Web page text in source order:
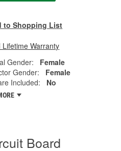
to Shopping List
Lifetime Warranty
Gender:
Female
Gender:
Female
Included:
No
Board